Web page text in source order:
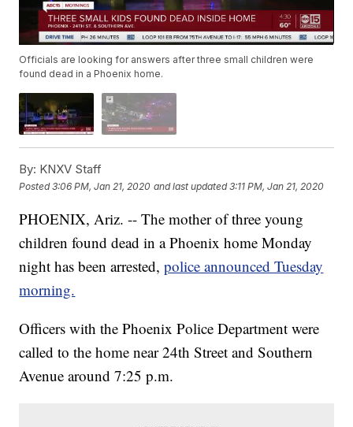
Officials are looking for answers after three small children were
found dead in a Phoenix home.
By: KNXV Staff
Posted3:06 PM, Jan 21, 2020 and last updated 3:11 PM, Jan 21, 2020
PHOENIX, Ariz. -- The mother of three young
children found dead in a Phoenix home Monday
night has been arrested,police announced Tuesday
morning.
Officers with the Phoenix Police Department were
called to the home near 24th Street and Southern
Avenue around 7:25 p.m.